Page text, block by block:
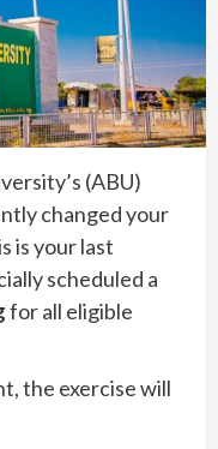
(ABU)
changed your
is your last
scheduled a
for all eligible
the exercise will